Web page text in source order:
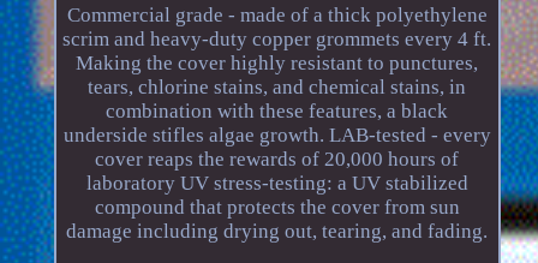
Commercial grade - made of a thick polyethylene
scrim and heavy-duty copper grommets every 4 ft.
Making the cover highly resistant to punctures,
tears, chlorine stains, and chemical stains, in
combination with these features, a black
underside stifles algae growth. LAB-tested - every
cover reaps the rewards of 20,000 hours of
laboratory UV stress-testing: a UV stabilized
compound that protects the cover from sun
damage including drying out, tearing, and fading.